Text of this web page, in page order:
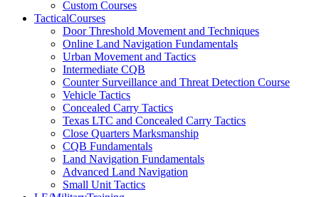
Custom Courses
TacticalCourses
Door Threshold Movement and Techniques
Online Land Navigation Fundamentals
Urban Movement and Tactics
Intermediate CQB
Counter Surveillance and Threat Detection Course
Vehicle Tactics
Concealed Carry Tactics
Texas LTC and Concealed Carry Tactics
Close Quarters Marksmanship
CQB Fundamentals
Land Navigation Fundamentals
Advanced Land Navigation
Small Unit Tactics